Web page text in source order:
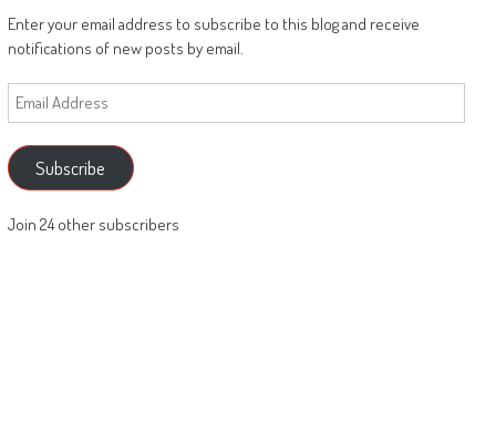
Enter your email address to subscribe to this blog and receive
notifications of new posts by email.
Email
Address
Subscribe
Join 24 other subscribers